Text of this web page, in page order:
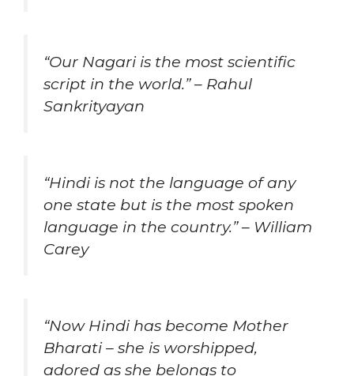
“Our Nagari is the most scientific
script in the world.” – Rahul
Sankrityayan
“Hindi is not the language of any
one state but is the most spoken
language in the country.” – William
Carey
“Now Hindi has become Mother
Bharati – she is worshipped,
adored as she belongs to